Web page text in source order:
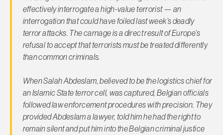
effectively interrogate a high-value terrorist — an
interrogation that could have foiled last week’s deadly
terror attacks. The carnage is a direct result of Europe’s
refusal to accept that terrorists must be treated differently
than common criminals.
When Salah Abdeslam, believed to be the logistics chief for
an Islamic State terror cell, was captured, Belgian officials
followed law enforcement procedures with precision. They
provided Abdeslam a lawyer, told him he had the right to
remain silent and put him into the Belgian criminal justice